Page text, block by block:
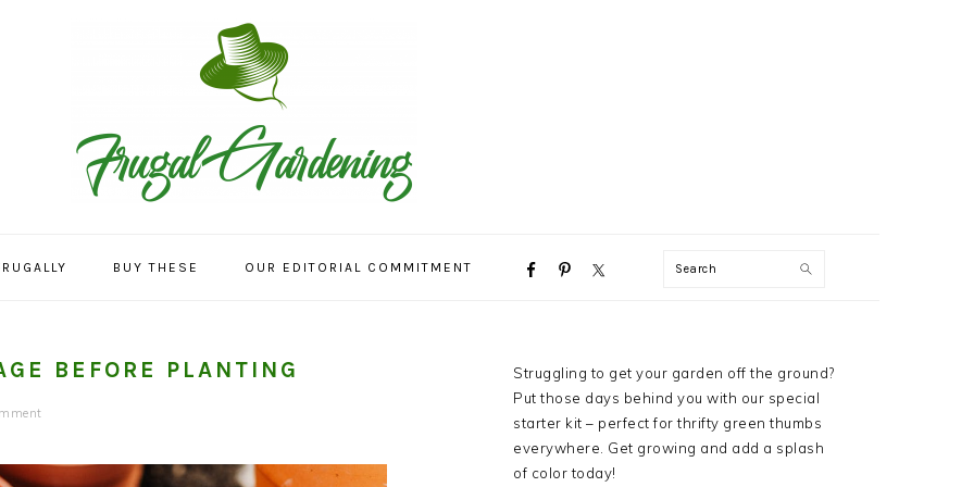
BUY THESE OUR EDITORIAL COMMITMENT
NAVIGATION
Search
BEFORE PLANTING
PRIMARY
SIDEBAR
Struggling to get your garden off the ground?
Put those days behind you with our special
starter kit – perfect for thrifty green thumbs
everywhere. Get growing and add a splash
of color today!